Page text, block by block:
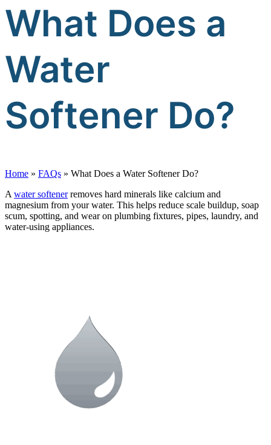
What Does a
Water
Softener Do?
Home » FAQs » What Does a Water Softener Do?
A water softenerremoves hard minerals like calcium and
magnesium from your water. This helps reduce scale buildup, soap
scum, spotting, and wear on plumbing fixtures, pipes, laundry, and
water-using appliances.